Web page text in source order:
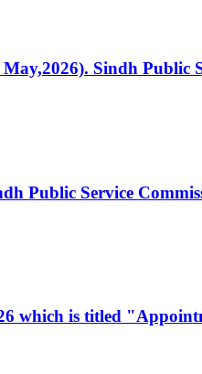
Sindh Public
Public Service
which is titled